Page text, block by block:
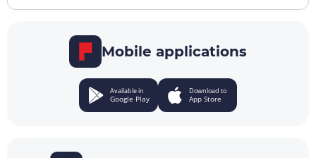
Mobile applications
Available in
Google Play
Download to
App Store